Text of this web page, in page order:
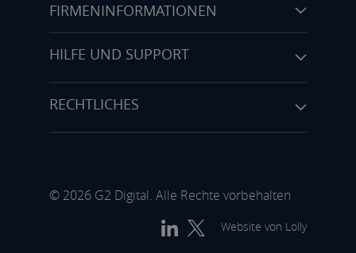
FIRMENINFORMATIONEN
HILFE UND SUPPORT
RECHTLICHES
© 2026 G2 Digital. Alle Rechte vorbehalten
Website von Lolly